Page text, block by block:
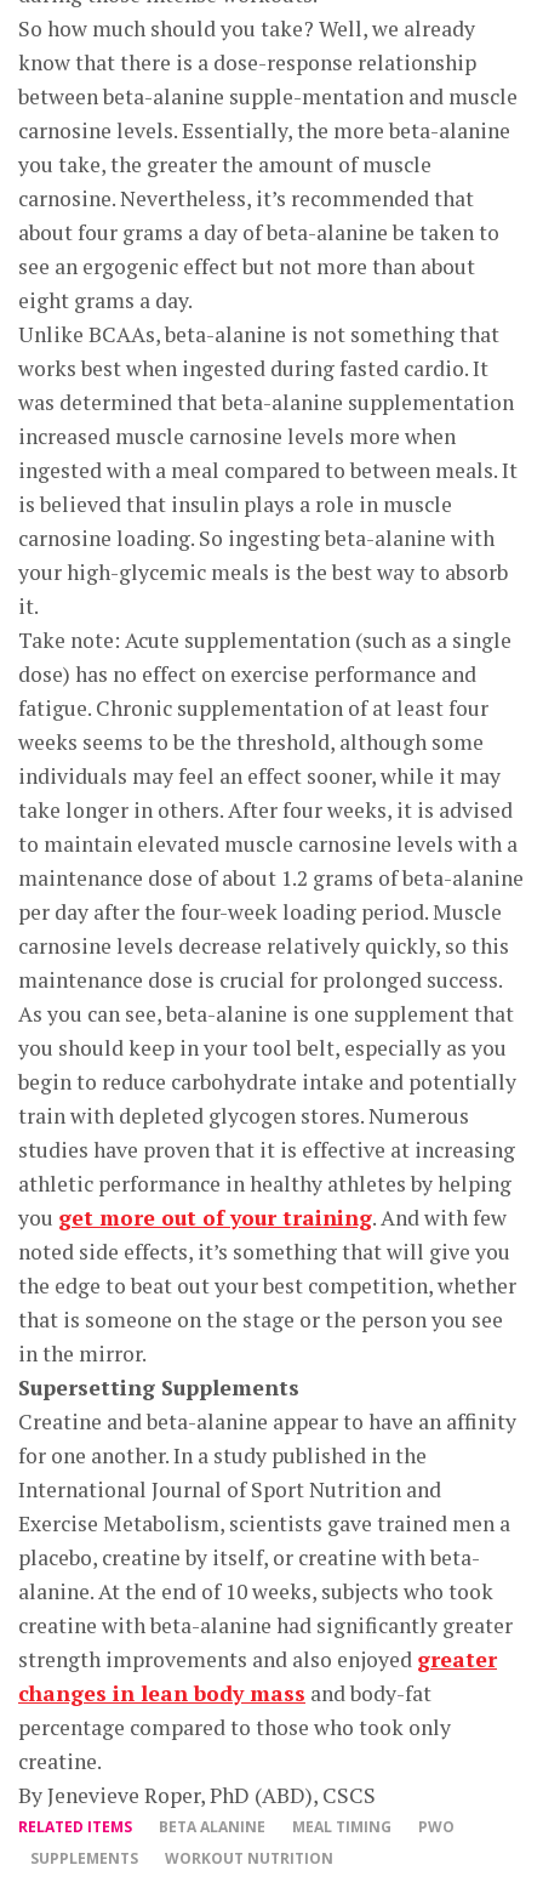
So how much should you take? Well, we already
know that there is a dose-response relationship
between beta-alanine supple-mentation and muscle
carnosine levels. Essentially, the more beta-alanine
you take, the greater the amount of muscle
carnosine. Nevertheless, it’s recommended that
about four grams a day of beta-alanine be taken to
see an ergogenic effect but not more than about
eight grams a day.
Unlike BCAAs, beta-alanine is not something that
works best when ingested during fasted cardio. It
was determined that beta-alanine supplementation
increased muscle carnosine levels more when
ingested with a meal compared to between meals. It
is believed that insulin plays a role in muscle
carnosine loading. So ingesting beta-alanine with
your high-glycemic meals is the best way to absorb
it.
Take note: Acute supplementation (such as a single
dose) has no effect on exercise performance and
fatigue. Chronic supplementation of at least four
weeks seems to be the threshold, although some
individuals may feel an effect sooner, while it may
take longer in others. After four weeks, it is advised
to maintain elevated muscle carnosine levels with a
maintenance dose of about 1.2 grams of beta-alanine
per day after the four-week loading period. Muscle
carnosine levels decrease relatively quickly, so this
maintenance dose is crucial for prolonged success.
As you can see, beta-alanine is one supplement that
you should keep in your tool belt, especially as you
begin to reduce carbohydrate intake and potentially
train with depleted glycogen stores. Numerous
studies have proven that it is effective at increasing
athletic performance in healthy athletes by helping
you get more out of your training. And with few
noted side effects, it’s something that will give you
the edge to beat out your best competition, whether
that is someone on the stage or the person you see
in the mirror.
Supersetting Supplements
Creatine and beta-alanine appear to have an affinity
for one another. In a study published in the
International Journal of Sport Nutrition and
Exercise Metabolism, scientists gave trained men a
placebo, creatine by itself, or creatine with beta-
alanine. At the end of 10 weeks, subjects who took
creatine with beta-alanine had significantly greater
strength improvements and also enjoyed greater
changes in lean body mass and body-fat
percentage compared to those who took only
creatine.
By Jenevieve Roper, PhD (ABD), CSCS
RELATED ITEMS BETA ALANINE MEAL TIMING
PWO
SUPPLEMENTS
WORKOUT NUTRITION